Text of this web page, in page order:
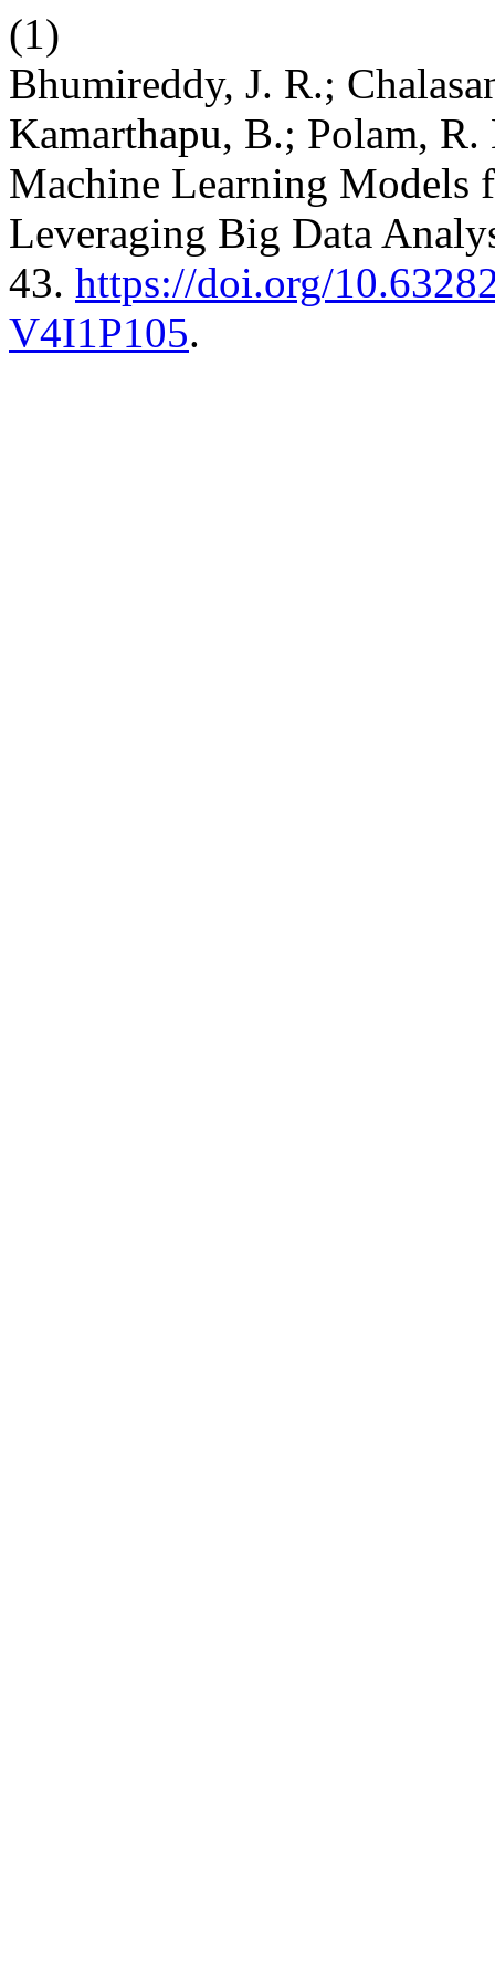
(1)
Bhumireddy, J. R.;
Kamarthapu, B.; Polam,
Machine Learning Models
Leveraging Big Data
43. https://doi.org/
V4I1P105.